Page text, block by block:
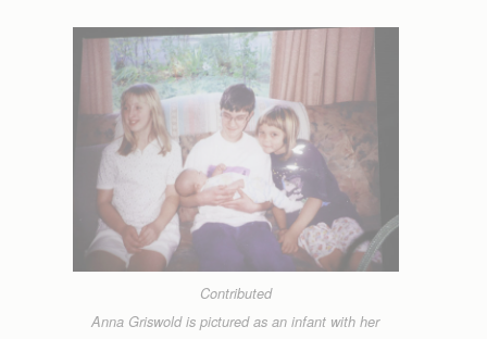
Contributed
Anna Griswold is pictured as an infant with her